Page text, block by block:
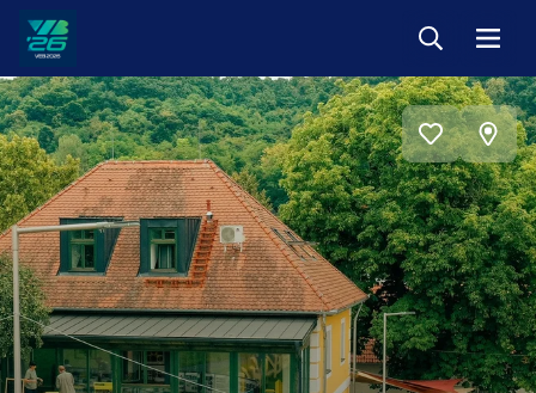
Veszprém-
Balaton
Európa
Sportrégiója
2026
KeresésMenü
Add
to
favorites
View
on
map